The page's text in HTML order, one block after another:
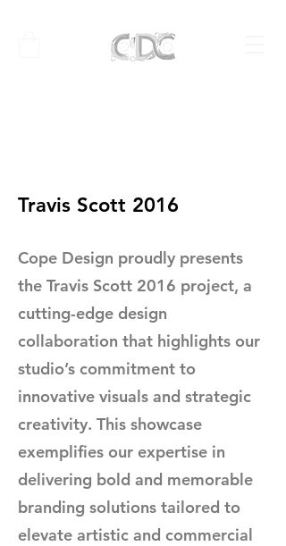
Travis Scott 2016
Cope Design proudly presents
the Travis Scott 2016 project, a
cutting-edge design
collaboration that highlights our
studio’s commitment to
innovative visuals and strategic
creativity. This showcase
exemplifies our expertise in
delivering bold and memorable
branding solutions tailored to
elevate artistic and commercial